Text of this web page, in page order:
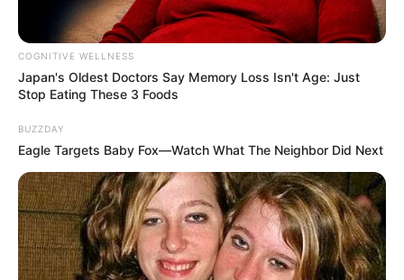
COGNITIVE WELLNESS
Japan's Oldest Doctors Say Me​mory Lo​ss Isn't Age: Just
Stop Eating These 3 Foods
BUZZDAY
Eagle Targets Baby Fox—Watch What The Neighbor Did Next